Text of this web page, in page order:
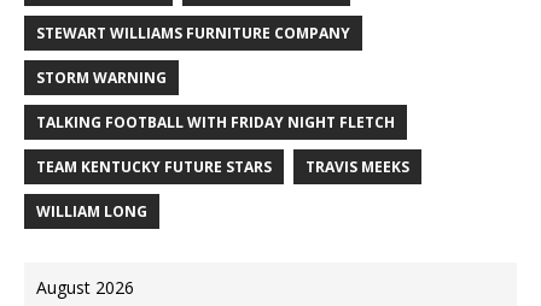
STEWART WILLIAMS FURNITURE COMPANY
STORM WARNING
TALKING FOOTBALL WITH FRIDAY NIGHT FLETCH
TEAM KENTUCKY FUTURE STARS TRAVIS MEEKS
WILLIAM LONG
August 2026